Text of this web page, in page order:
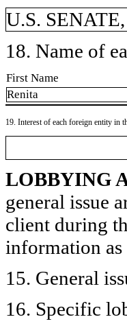
U.S.
18. Name of
First Name
Renita
19. Interest of each foreign entity in
LOBBYING
general issue
client during
information as
15. General
16. Specific